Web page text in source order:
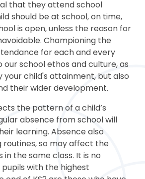
that they attend school
should be at school, on time,
is open, unless the reason for
Championing the
for each and every
our school ethos and culture, as
child's attainment, but also
their wider development.
the pattern of a child’s
absence from school will
learning. Absence also
routines, so may affect the
the same class. It is no
with the highest